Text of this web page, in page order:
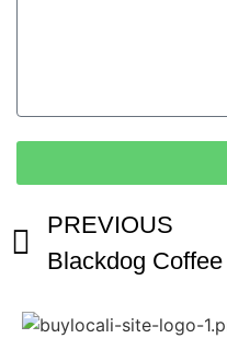
PREVIOUS
Blackdog Coffee